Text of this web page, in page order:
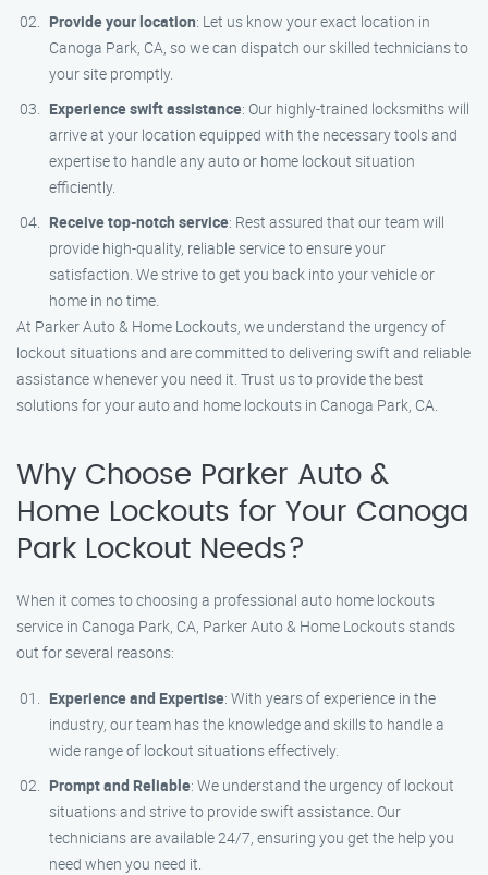
Provide your location: Let us know your exact location in
Canoga Park, CA, so we can dispatch our skilled technicians to
your site promptly.
Experience swift assistance: Our highly-trained locksmiths will
arrive at your location equipped with the necessary tools and
expertise to handle any auto or home lockout situation
efficiently.
Receive top-notch service: Rest assured that our team will
provide high-quality, reliable service to ensure your
satisfaction. We strive to get you back into your vehicle or
home in no time.
At Parker Auto & Home Lockouts, we understand the urgency of
lockout situations and are committed to delivering swift and reliable
assistance whenever you need it. Trust us to provide the best
solutions for your auto and home lockouts in Canoga Park, CA.
Why Choose Parker Auto &
Home Lockouts for Your Canoga
Park Lockout Needs?
When it comes to choosing a professional auto home lockouts
service in Canoga Park, CA, Parker Auto & Home Lockouts stands
out for several reasons:
Experience and Expertise: With years of experience in the
industry, our team has the knowledge and skills to handle a
wide range of lockout situations effectively.
Prompt and Reliable: We understand the urgency of lockout
situations and strive to provide swift assistance. Our
technicians are available 24/7, ensuring you get the help you
need when you need it.